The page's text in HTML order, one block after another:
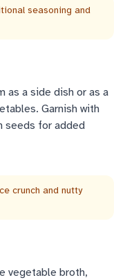
seasoning and
as a side dish or as a
Garnish with
seeds for added
crunch and nutty
vegetable broth,